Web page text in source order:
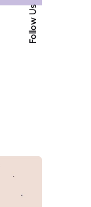
Follow Us